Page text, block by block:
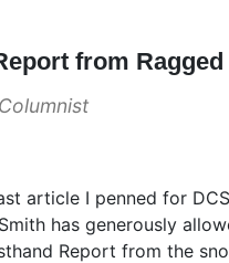
from
article I penned for
has generously
Report from the